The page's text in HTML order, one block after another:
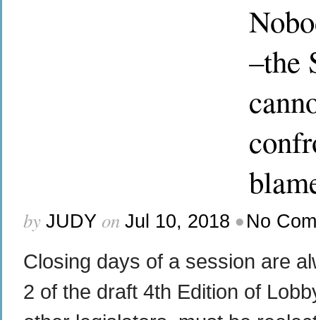
–the
by JUDYon Jul 10, 2018 • No
Closing days of a session are
2 of the draft 4th Edition of